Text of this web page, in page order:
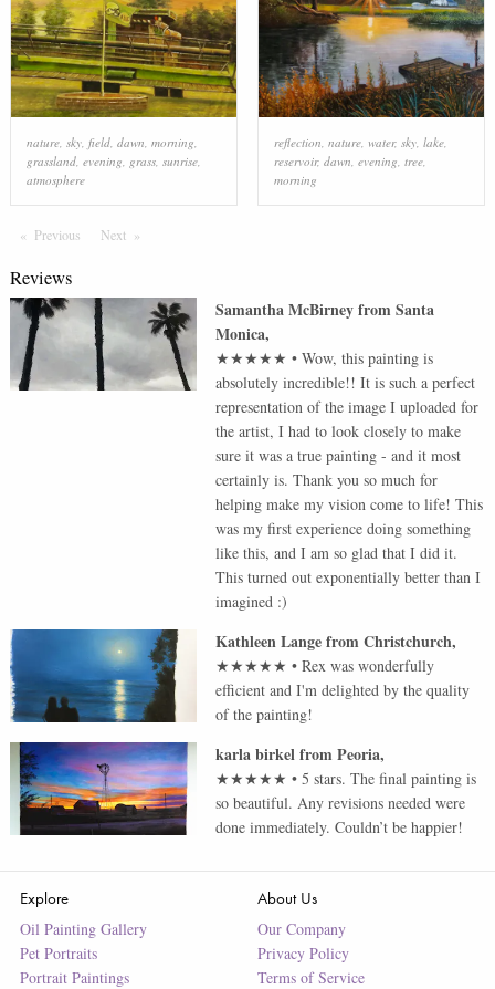
nature, sky, field, dawn, morning,
grassland, evening, grass, sunrise,
atmosphere
reflection, nature, water, sky, lake,
reservoir, dawn, evening, tree,
morning
Previous PageNext Page
Reviews
Samantha McBirneyfromSanta
Monica,
★★★★★ •Wow, this painting is
absolutely incredible!! It is such a perfect
representation of the image I uploaded for
the artist, I had to look closely to make
sure it was a true painting - and it most
certainly is. Thank you so much for
helping make my vision come to life! This
was my first experience doing something
like this, and I am so glad that I did it.
This turned out exponentially better than I
imagined :)
Kathleen LangefromChristchurch,
★★★★★ •Rex was wonderfully
efficient and I'm delighted by the quality
of the painting!
karla birkelfromPeoria,
★★★★★ • 5 stars. The final painting is
so beautiful. Any revisions needed were
done immediately. Couldn’t be happier!
Explore
Oil Painting Gallery
Pet Portraits
Portrait Paintings
About Us
Our Company
Privacy Policy
Terms of Service